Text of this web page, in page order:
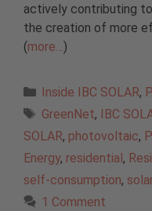
actively contributing
the creation of more
(more…)
Categories
Inside IBC SOLAR,
Tags
GreenNet, IBC
SOLAR, photovoltaic,
Energy, residential ,
self-consumption,
1 Comment